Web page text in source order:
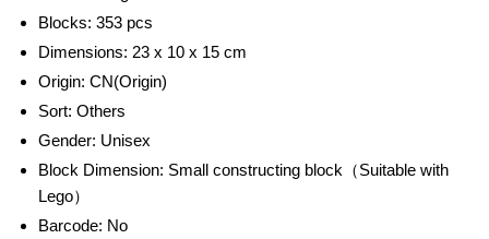
Blocks: 353 pcs
Dimensions: 23 x 10 x 15 cm
Origin: CN(Origin)
Sort: Others
Gender: Unisex
Block Dimension: Small constructing block（Suitable with
Lego）
Barcode: No